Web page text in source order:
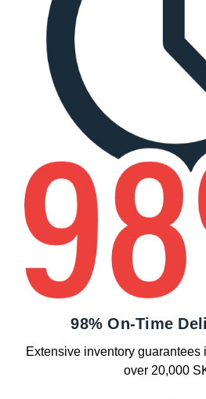
98% On-Time
Extensive inventory guarantees
over 20,000